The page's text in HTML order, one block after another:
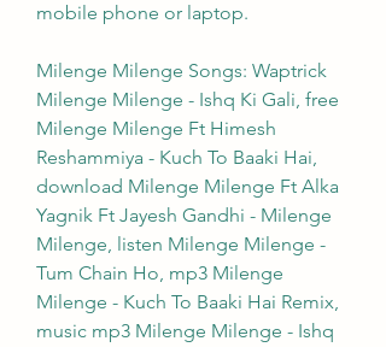
mobile phone or laptop.
Milenge Milenge Songs: Waptrick
Milenge Milenge - Ishq Ki Gali, free
Milenge Milenge Ft Himesh
Reshammiya - Kuch To Baaki Hai,
download Milenge Milenge Ft Alka
Yagnik Ft Jayesh Gandhi - Milenge
Milenge, listen Milenge Milenge -
Tum Chain Ho, mp3 Milenge
Milenge - Kuch To Baaki Hai Remix,
music mp3 Milenge Milenge - Ishq